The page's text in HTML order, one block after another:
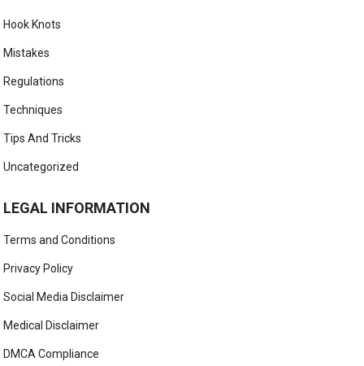
Hook Knots
Mistakes
Regulations
Techniques
Tips And Tricks
Uncategorized
LEGAL INFORMATION
Terms and Conditions
Privacy Policy
Social Media Disclaimer
Medical Disclaimer
DMCA Compliance